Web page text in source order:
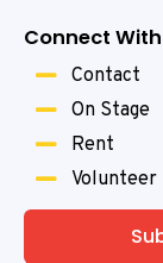
Connect With
Contact
On Stage
Rent
Volunteer